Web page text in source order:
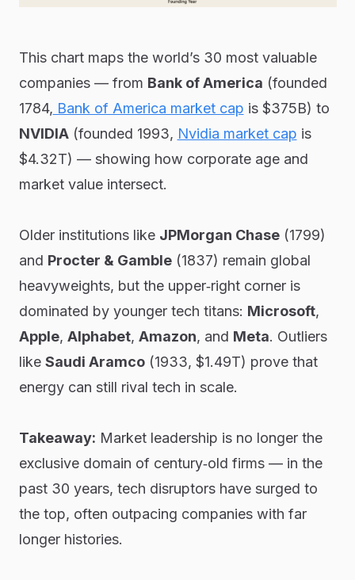
This chart maps the world’s 30 most valuable
companies — from Bank of America (founded
1784, Bank of America market cap is $375B) to
NVIDIA(founded 1993, Nvidia market cap is
$4.32T) — showing how corporate age and
market value intersect.
Older institutions like JPMorgan Chase(1799)
and Procter & Gamble(1837) remain global
heavyweights, but the upper‑right corner is
dominated by younger tech titans: Microsoft,
Apple, Alphabet, Amazon, and Meta. Outliers
like Saudi Aramco(1933, $1.49T) prove that
energy can still rival tech in scale.
Takeaway: Market leadership is no longer the
exclusive domain of century‑old firms — in the
past 30 years, tech disruptors have surged to
the top, often outpacing companies with far
longer histories.